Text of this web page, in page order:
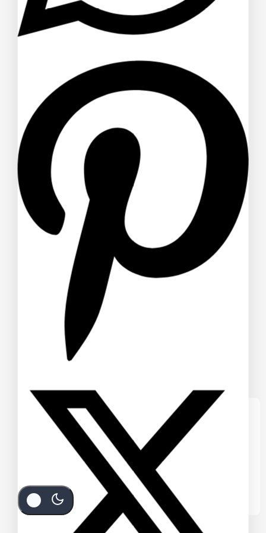
We care about your privacy
In order to provide you a personalized
shopping experience, our site uses
cookies. By continuing to use this site, you
are agreeing to our
Accept Cookies